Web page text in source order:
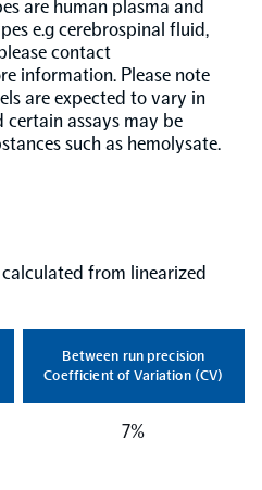
are human plasma and
e.g cerebrospinal fluid,
contact
information. Please note
are expected to vary in
assays may be
such as hemolysate.
from linearized
Between run precision
Coefficient of Variation (CV)
7%